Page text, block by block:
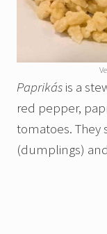
Paprikás is a
red pepper,
tomatoes. They
(dumplings)